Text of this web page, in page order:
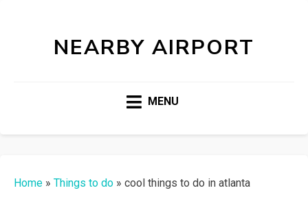
NEARBY AIRPORT
MENU
Home » Things to do » cool things to do in atlanta